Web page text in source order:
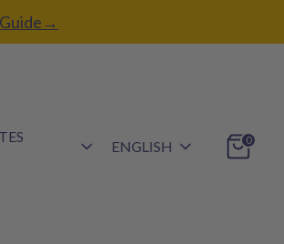
Language
ENGLISH 0